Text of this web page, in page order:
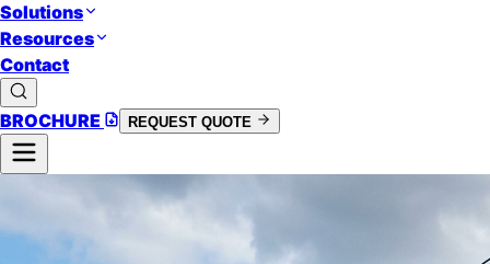
Solutions
Resources
Contact
BROCHURE REQUEST QUOTE